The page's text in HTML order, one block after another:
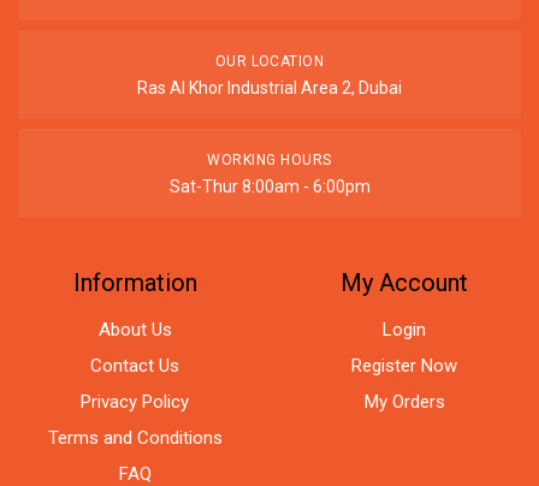
OUR LOCATION
Ras Al Khor Industrial Area 2, Dubai
WORKING HOURS
Sat-Thur 8:00am - 6:00pm
Information
About Us
Contact Us
Privacy Policy
Terms and Conditions
FAQ
My Account
Login
Register Now
My Orders